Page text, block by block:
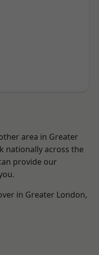
area in Greater
nationally across the
provide our
in Greater London,